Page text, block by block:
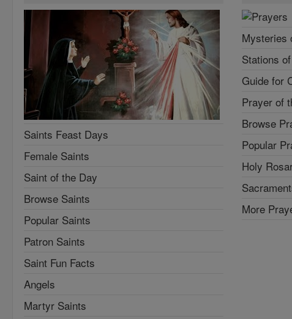
Saints Feast Days
Female Saints
Saint of the Day
Browse Saints
Popular Saints
Patron Saints
Saint Fun Facts
Angels
Martyr Saints
Mysteries
Stations
Guide for
Prayer of
Browse
Popular
Holy
More